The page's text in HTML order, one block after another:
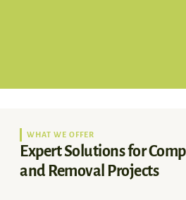
WHAT WE OFFER
Expert Solutions for
and Removal Projects